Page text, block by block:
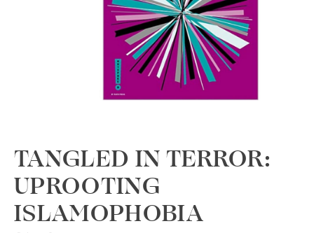
TANGLED IN TERROR:
UPROOTING
ISLAMOPHOBIA